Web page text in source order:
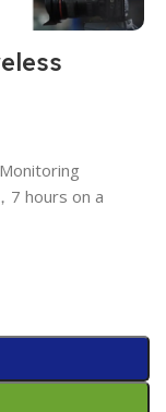
7 hours on a